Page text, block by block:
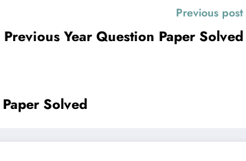
Previous post
Year Question Paper Solved
Solved